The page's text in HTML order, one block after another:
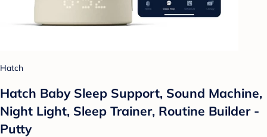
Hatch
Hatch Baby Sleep Support, Sound Machine,
Night Light, Sleep Trainer, Routine Builder -
Putty